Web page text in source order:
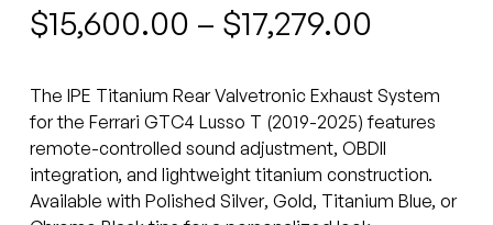
$15,600.00 – $17,279.00Price
through
The IPE Titanium Rear Valvetronic Exhaust System
for the Ferrari GTC4 Lusso T (2019-2025) features
remote-controlled sound adjustment, OBDII
integration, and lightweight titanium construction.
Available with Polished Silver, Gold, Titanium Blue, or